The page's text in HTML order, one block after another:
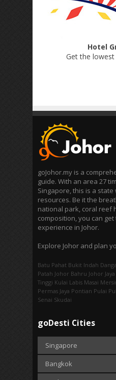
Hotel
Get the
goJohor.my is a
guide. With an area 27
Singapore, this is a
resources. Be it the
national park, coral reef
composition, you can
experience in Johor.
Explore Johor and plan
Batu Pahat Bukit Indah
Patah Johor Bahru Johor Jaya
Tinggi Kulai Labis Masai
Permas Jaya Pontian Pulai
Senai Skudai
goDesti Cities
Singapore
Bangkok